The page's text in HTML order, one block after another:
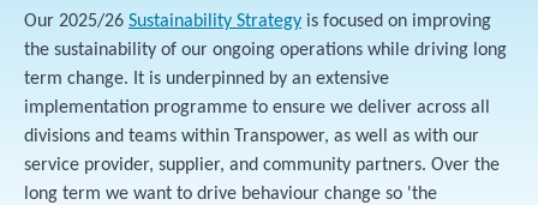
Our 2025/26 Sustainability Strategy is focused on improving
the sustainability of our ongoing operations while driving long
term change. It is underpinned by an extensive
implementation programme to ensure we deliver across all
divisions and teams within Transpower, as well as with our
service provider, supplier, and community partners. Over the
long term we want to drive behaviour change so 'the